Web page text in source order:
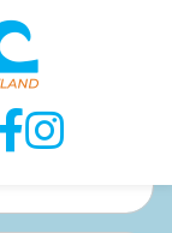
in your inbox.